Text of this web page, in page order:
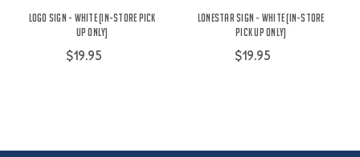
Logo Sign - White (IN-STORE PICK
UP ONLY)
$19.95
Lonestar Sign - White (IN-STORE
PICK UP ONLY)
$19.95